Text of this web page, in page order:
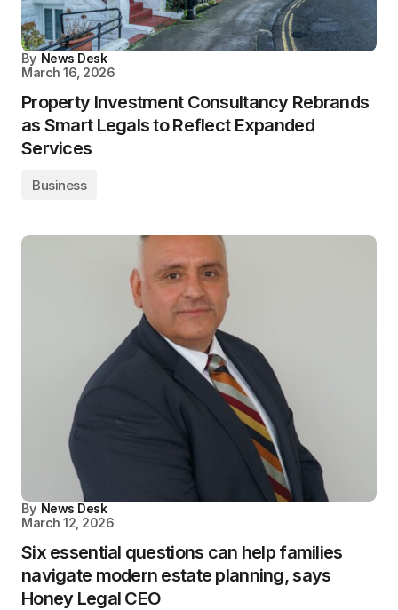
By News Desk
March 16, 2026
Property Investment Consultancy Rebrands
as Smart Legals to Reflect Expanded
Services
Business
By News Desk
March 12, 2026
Six essential questions can help families
navigate modern estate planning, says
Honey Legal CEO